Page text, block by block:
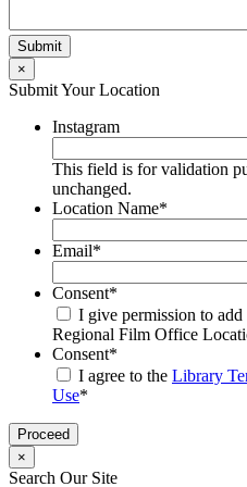
×
Submit Your Location
Instagram
This field is for validation
unchanged.
Location Name*
Email*
Consent*
I give permission to
Regional Film Office
Consent*
I agree to the Library
Use*
×
Search Our Site